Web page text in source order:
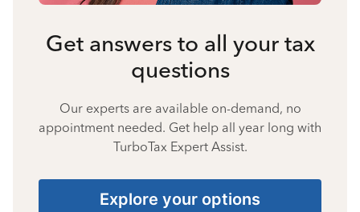
Get answers to all your tax
questions
Our experts are available on-demand, no
appointment needed. Get help all year long with
TurboTax Expert Assist.
Explore your options